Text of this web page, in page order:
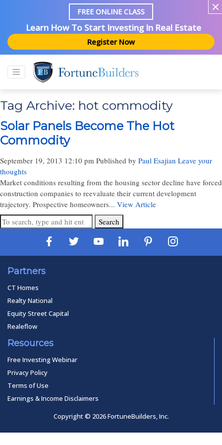
FREE ONLINE CLASS
Learn How To Start Investing In Real Estate
Register Now
Tag Archive: hot commodity
Solar Panels Become The Hot
Commodity
September 19, 2013 12:10 pm Published by Paul Esajian Leave your
thoughts
Market conditions resulting from the housing sector decline have forced
construction companies to reevaluate their current development
trajectory. Prospective homeowners... View Article
Search
Partners
CT Homes
Realty National
Equity Street Capital
Realeflow
Resources
Free Investing Webinar
Privacy Policy
Terms of Use
Earnings & Income Disclaimers
Copyright © 2026 FortuneBuilders, Inc.